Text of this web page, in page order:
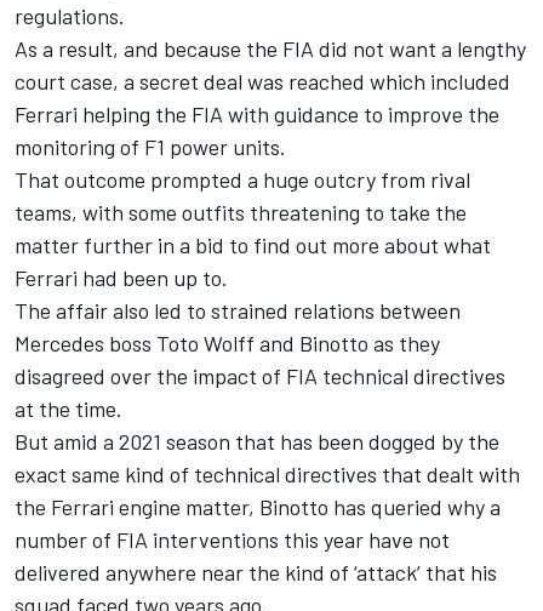
regulations.
As a result, and because the FIA did not want a lengthy
court case, a secret deal was reached which included
Ferrari helping the FIA with guidance to improve the
monitoring of F1 power units.
That outcome prompted a huge outcry from rival
teams, with some outfits threatening to take the
matter further in a bid to find out more about what
Ferrari had been up to.
The affair also led to strained relations between
Mercedes boss Toto Wolff and Binotto as they
disagreed over the impact of FIA technical directives
at the time.
But amid a 2021 season that has been dogged by the
exact same kind of technical directives that dealt with
the Ferrari engine matter, Binotto has queried why a
number of FIA interventions this year have not
delivered anywhere near the kind of ‘attack’ that his
squad faced two years ago.